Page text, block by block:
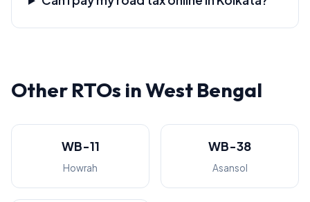
Other RTOs in West Bengal
WB-11
Howrah
WB-38
Asansol